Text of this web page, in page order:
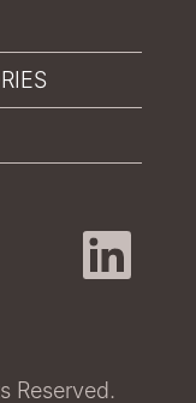
O
e
a
Reserved.